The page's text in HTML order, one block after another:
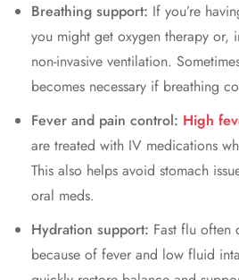
Breathing support: If you’re
you might get oxygen therapy or,
non-invasive ventilation.
becomes necessary if breathing
Fever and pain control: High
are treated with IV medications
This also helps avoid stomach
oral meds.
Hydration support: Fast flu often
because of fever and low fluid